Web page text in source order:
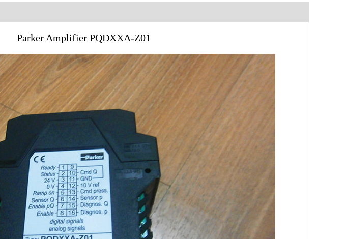
Parker Amplifier PQDXXA-Z01